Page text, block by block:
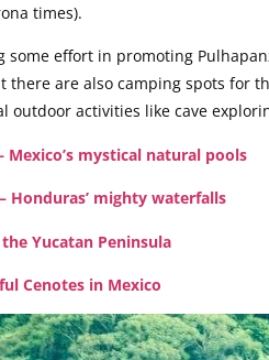
times).
effort in promoting
are also camping spots for
outdoor activities like cave
mystical natural pools
Honduras’ mighty waterfalls
Yucatan Peninsula
Cenotes in Mexico